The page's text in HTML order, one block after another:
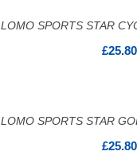
LOMO SPORTS STAR
£25.80
LOMO SPORTS STAR
£25.80